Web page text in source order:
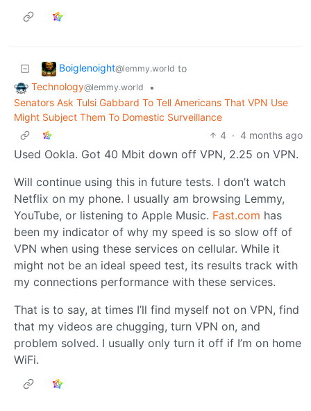
Boiglenoight@lemmy.world to
Technology@lemmy.world
•
Senators Ask Tulsi Gabbard To Tell Americans That VPN Use
Might Subject Them To Domestic Surveillance
4 · 4 months ago
Used Ookla. Got 40 Mbit down off VPN, 2.25 on VPN.
Will continue using this in future tests. I don’t watch
Netflix on my phone. I usually am browsing Lemmy,
YouTube, or listening to Apple Music. Fast.com has
been my indicator of why my speed is so slow off of
VPN when using these services on cellular. While it
might not be an ideal speed test, its results track with
my connections performance with these services.
That is to say, at times I’ll find myself not on VPN, find
that my videos are chugging, turn VPN on, and
problem solved. I usually only turn it off if I’m on home
WiFi.